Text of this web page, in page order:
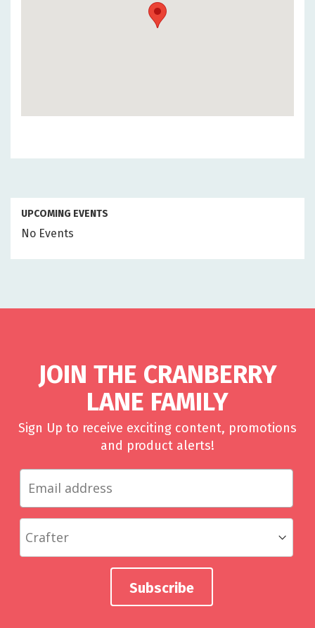
UPCOMING EVENTS
No Events
JOIN THE CRANBERRY
LANE FAMILY
Sign Up to receive exciting content, promotions
and product alerts!